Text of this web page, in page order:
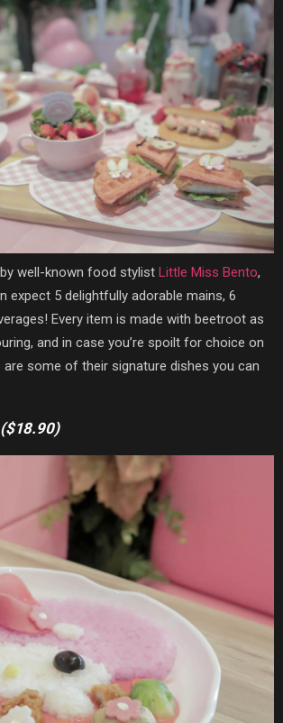
well-known food stylist Little Miss Bento,
expect 5 delightfully adorable mains, 6
Every item is made with beetroot as
and in case you’re spoilt for choice on
some of their signature dishes you can